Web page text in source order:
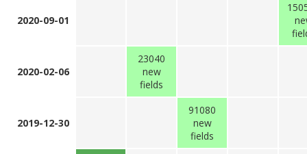
2020-09-01
2020-02-06
23040
new
fields
2019-12-30
91080
new
fields